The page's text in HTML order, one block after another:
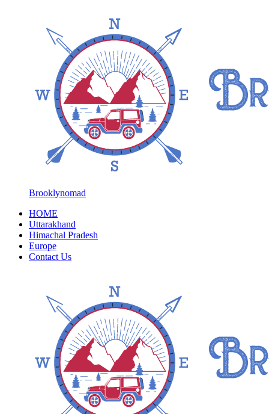
Brooklynomad
HOME
Uttarakhand
Himachal Pradesh
Europe
Contact Us